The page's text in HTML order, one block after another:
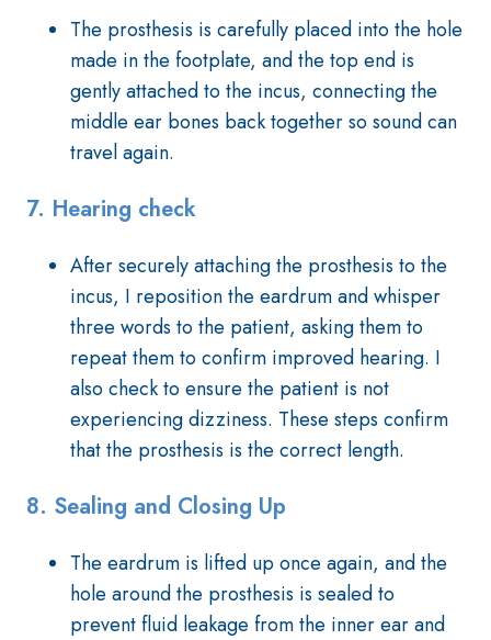
The prosthesis is carefully placed into the hole
made in the footplate, and the top end is
gently attached to the incus, connecting the
middle ear bones back together so sound can
travel again.
7. Hearing check
After securely attaching the prosthesis to the
incus, I reposition the eardrum and whisper
three words to the patient, asking them to
repeat them to confirm improved hearing. I
also check to ensure the patient is not
experiencing dizziness. These steps confirm
that the prosthesis is the correct length.
8. Sealing and Closing Up
The eardrum is lifted up once again, and the
hole around the prosthesis is sealed to
prevent fluid leakage from the inner ear and